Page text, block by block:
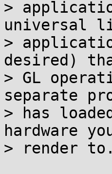
>
universal
>
desired)
> GL
separate
> has
hardware
> render to.